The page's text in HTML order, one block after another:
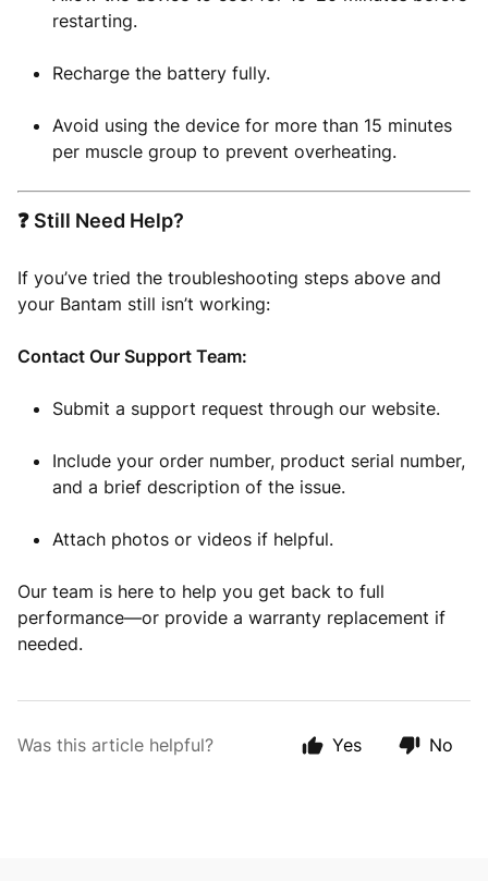
restarting.
Recharge the battery fully.
Avoid using the device for more than 15 minutes
per muscle group to prevent overheating.
❓ Still Need Help?
If you’ve tried the troubleshooting steps above and
your Bantam still isn’t working:
Contact Our Support Team:
Submit a support request through our website.
Include your order number, product serial number,
and a brief description of the issue.
Attach photos or videos if helpful.
Our team is here to help you get back to full
performance—or provide a warranty replacement if
needed.
Was this article helpful? Yes No